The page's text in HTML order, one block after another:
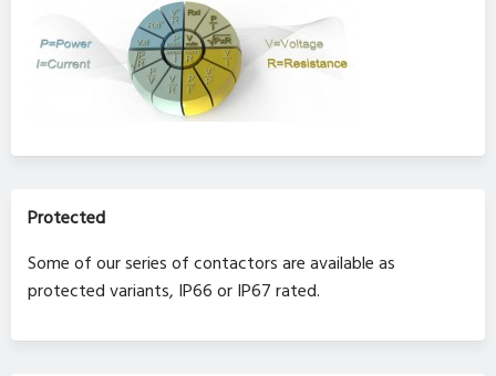
Protected
Some of our series of contactors are available as
protected variants, IP66 or IP67 rated.